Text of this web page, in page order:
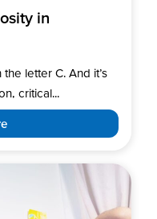
in
letter C. And it’s
critical...